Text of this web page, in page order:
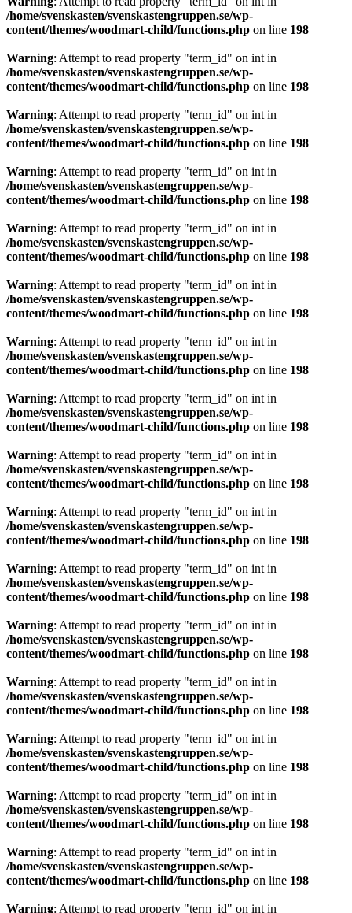
/home/svenskasten/svenskastengruppen.se/wp-
content/themes/woodmart-child/functions.php on line 198
Warning: Attempt to read property "term_id" on int in
/home/svenskasten/svenskastengruppen.se/wp-
content/themes/woodmart-child/functions.php on line 198
Warning: Attempt to read property "term_id" on int in
/home/svenskasten/svenskastengruppen.se/wp-
content/themes/woodmart-child/functions.php on line 198
Warning: Attempt to read property "term_id" on int in
/home/svenskasten/svenskastengruppen.se/wp-
content/themes/woodmart-child/functions.php on line 198
Warning: Attempt to read property "term_id" on int in
/home/svenskasten/svenskastengruppen.se/wp-
content/themes/woodmart-child/functions.php on line 198
Warning: Attempt to read property "term_id" on int in
/home/svenskasten/svenskastengruppen.se/wp-
content/themes/woodmart-child/functions.php on line 198
Warning: Attempt to read property "term_id" on int in
/home/svenskasten/svenskastengruppen.se/wp-
content/themes/woodmart-child/functions.php on line 198
Warning: Attempt to read property "term_id" on int in
/home/svenskasten/svenskastengruppen.se/wp-
content/themes/woodmart-child/functions.php on line 198
Warning: Attempt to read property "term_id" on int in
/home/svenskasten/svenskastengruppen.se/wp-
content/themes/woodmart-child/functions.php on line 198
Warning: Attempt to read property "term_id" on int in
/home/svenskasten/svenskastengruppen.se/wp-
content/themes/woodmart-child/functions.php on line 198
Warning: Attempt to read property "term_id" on int in
/home/svenskasten/svenskastengruppen.se/wp-
content/themes/woodmart-child/functions.php on line 198
Warning: Attempt to read property "term_id" on int in
/home/svenskasten/svenskastengruppen.se/wp-
content/themes/woodmart-child/functions.php on line 198
Warning: Attempt to read property "term_id" on int in
/home/svenskasten/svenskastengruppen.se/wp-
content/themes/woodmart-child/functions.php on line 198
Warning: Attempt to read property "term_id" on int in
/home/svenskasten/svenskastengruppen.se/wp-
content/themes/woodmart-child/functions.php on line 198
Warning: Attempt to read property "term_id" on int in
/home/svenskasten/svenskastengruppen.se/wp-
content/themes/woodmart-child/functions.php on line 198
Warning: Attempt to read property "term_id" on int in
/home/svenskasten/svenskastengruppen.se/wp-
content/themes/woodmart-child/functions.php on line 198
Warning: Attempt to read property "term_id" on int in